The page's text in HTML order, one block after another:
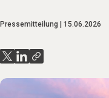
Pressemitteilung 15.06.2026